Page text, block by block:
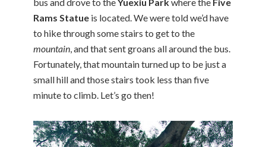
Rams Statue is located. We were told we’d have
to hike through some stairs to get to the
mountain, and that sent groans all around the bus.
Fortunately, that mountain turned up to be just a
small hill and those stairs took less than five
minute to climb. Let’s go then!